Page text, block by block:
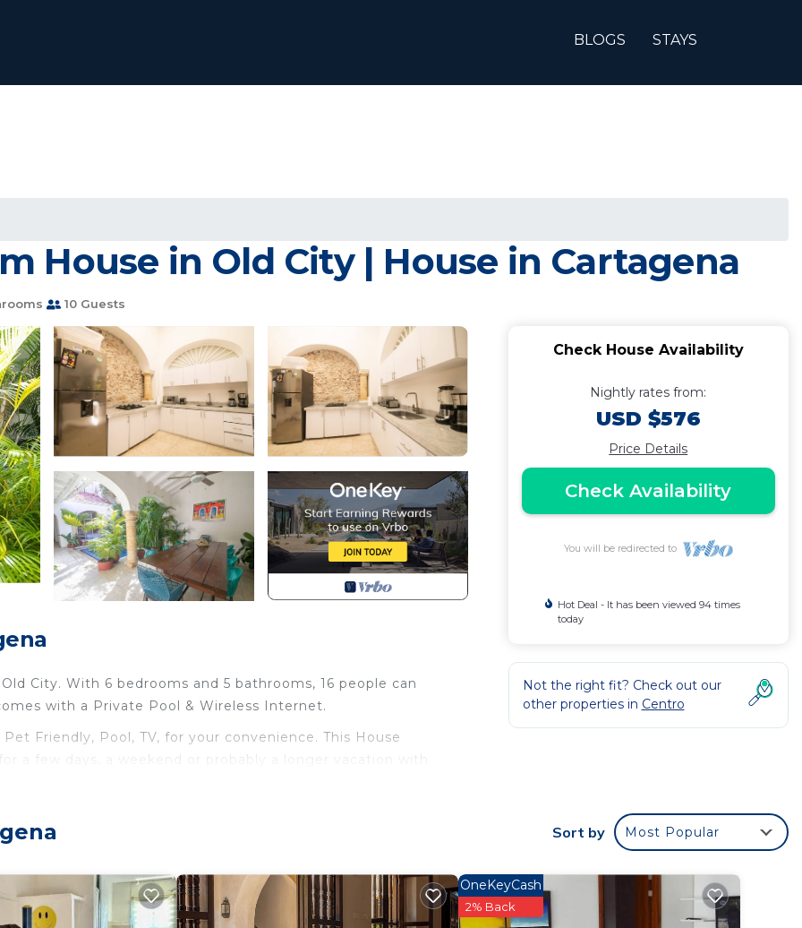
BLOGS STAYS
House in Old City | House in Cartagena
10 Guests
City. With 6 bedrooms and 5 bathrooms, 16 people can
with a Private Pool & Wireless Internet.
Friendly, Pool, TV, for your convenience. This House
a few days, a weekend or probably a longer vacation with
and 5 Bathrooms to make you feel right at home.
Check House Availability
Nightly rates from:
USD $576
Price Details
Check Availability
You will be redirected to
Hot Deal - It has been viewed 94 times
today
Not the right fit? Check out our
other properties in Centro
Sort by Most Popular
OneKeyCash
2% Back